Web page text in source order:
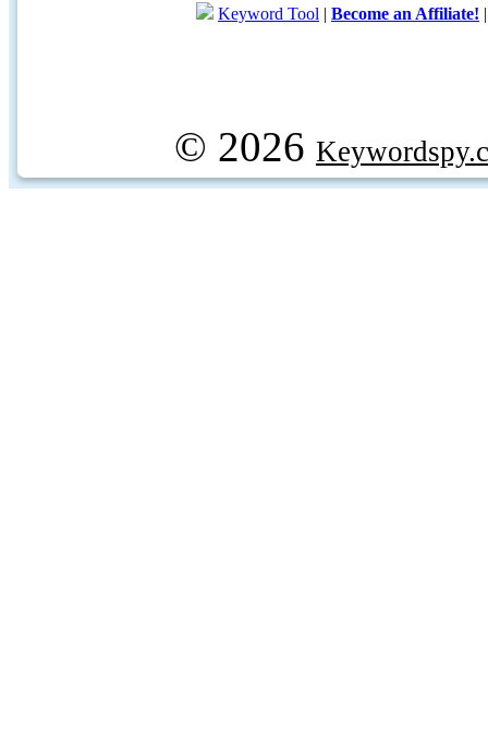
Keyword Tool | Become an Affiliate!
© 2026